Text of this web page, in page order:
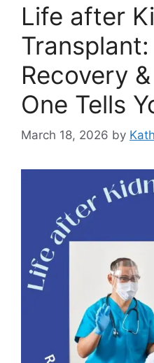
Life after
Transplant:
Recovery
One Tells
March 18, 2026 by